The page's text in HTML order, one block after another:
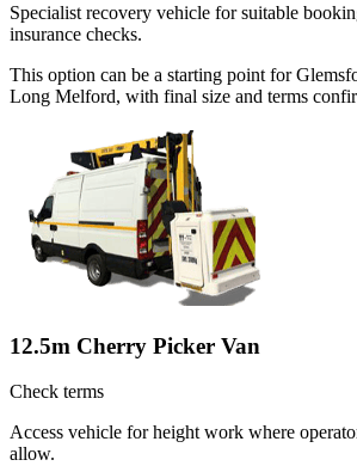
Specialist recovery vehicle for suitable
insurance checks.
This option can be a starting point for
Long Melford, with final size and terms
12.5m Cherry Picker Van
Check terms
Access vehicle for height work where
allow.